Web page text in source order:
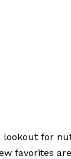
lookout for
favorites are